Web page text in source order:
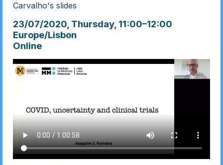
Carvalho's slides
23/07/2020, Thursday, 11:00–12:00
Europe/Lisbon
Online